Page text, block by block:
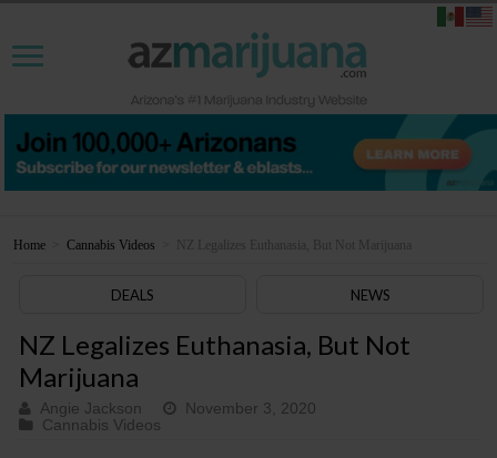
Home Cannabis Videos NZ Legalizes Euthanasia, But Not Marijuana
DEALS NEWS
NZ Legalizes Euthanasia, But Not
Marijuana
Angie Jackson
November 3, 2020
Cannabis Videos